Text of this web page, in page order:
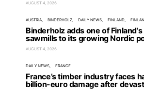
AUGUST 4, 2026
AUSTRIA BINDERHOLZ DAILY NEWS FINLAND
Binderholz adds one of
sawmills to its growing Nordic
AUGUST 4, 2026
DAILY NEWS FRANCE
France’s timber industry faces
billion-euro damage after